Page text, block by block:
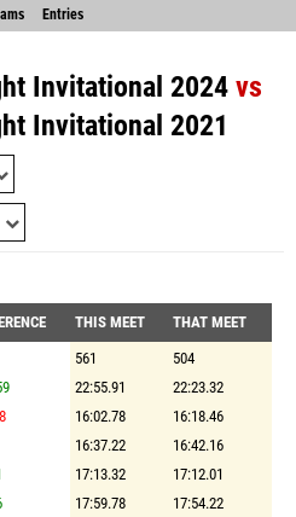
Entries
Invitational 2024 vs
Invitational 2021
THIS MEET
THAT MEET
561
504
22:55.91
22:23.32
16:02.78
16:18.46
16:37.22
16:42.16
17:13.32
17:12.01
17:59.78
17:54.22